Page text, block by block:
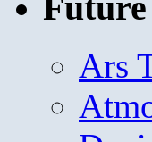
Ars